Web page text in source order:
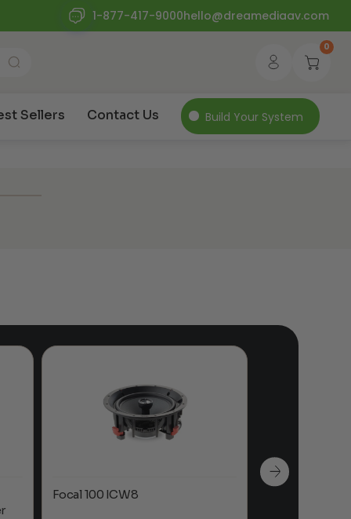
1-877-417-9000hello@dreamediaav.com
0
Sellers Contact Us Build Your System
Focal 100 ICW8